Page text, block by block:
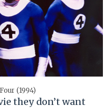
(1994)
they don’t want